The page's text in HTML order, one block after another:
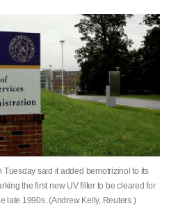
​said it added bemotrizinol to its
the ‌first new UV filter to be cleared for
late 1990s. (Andrew Kelly, Reuters )